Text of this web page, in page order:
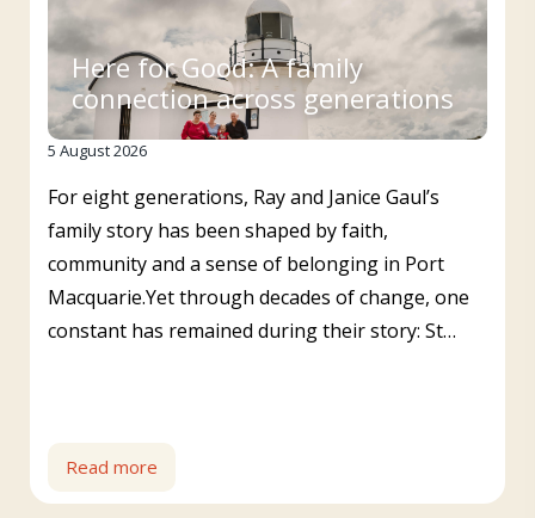
Here for Good: A family
connection across generations
5 August 2026
For eight generations, Ray and Janice Gaul’s
family story has been shaped by faith,
community and a sense of belonging in Port
Macquarie.Yet through decades of change, one
constant has remained during their story: St…
Read more